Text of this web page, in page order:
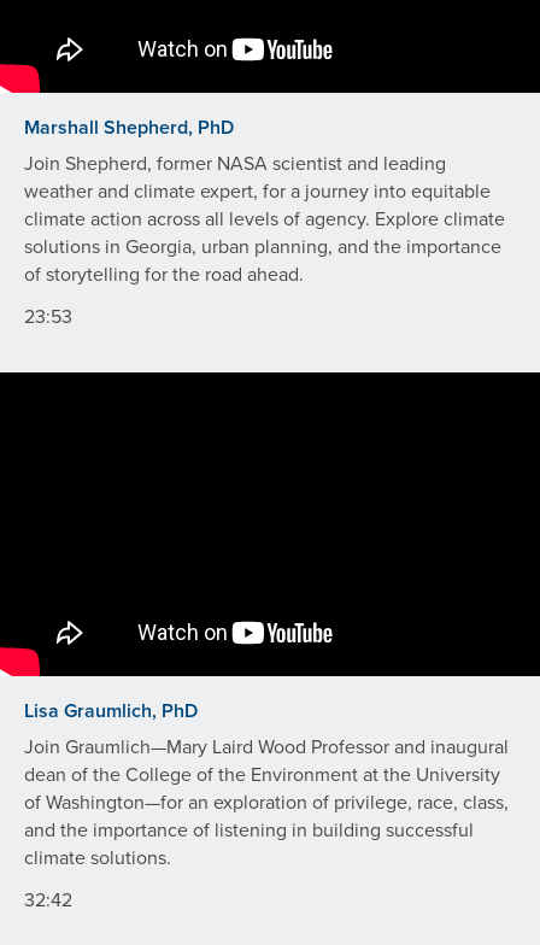
Marshall Shepherd, PhD
Join Shepherd, former NASA scientist and leading
weather and climate expert, for a journey into equitable
climate action across all levels of agency. Explore climate
solutions in Georgia, urban planning, and the importance
of storytelling for the road ahead.
23:53
Lisa Graumlich, PhD
Join Graumlich—Mary Laird Wood Professor and inaugural
dean of the College of the Environment at the University
of Washington—for an exploration of privilege, race, class,
and the importance of listening in building successful
climate solutions.
32:42